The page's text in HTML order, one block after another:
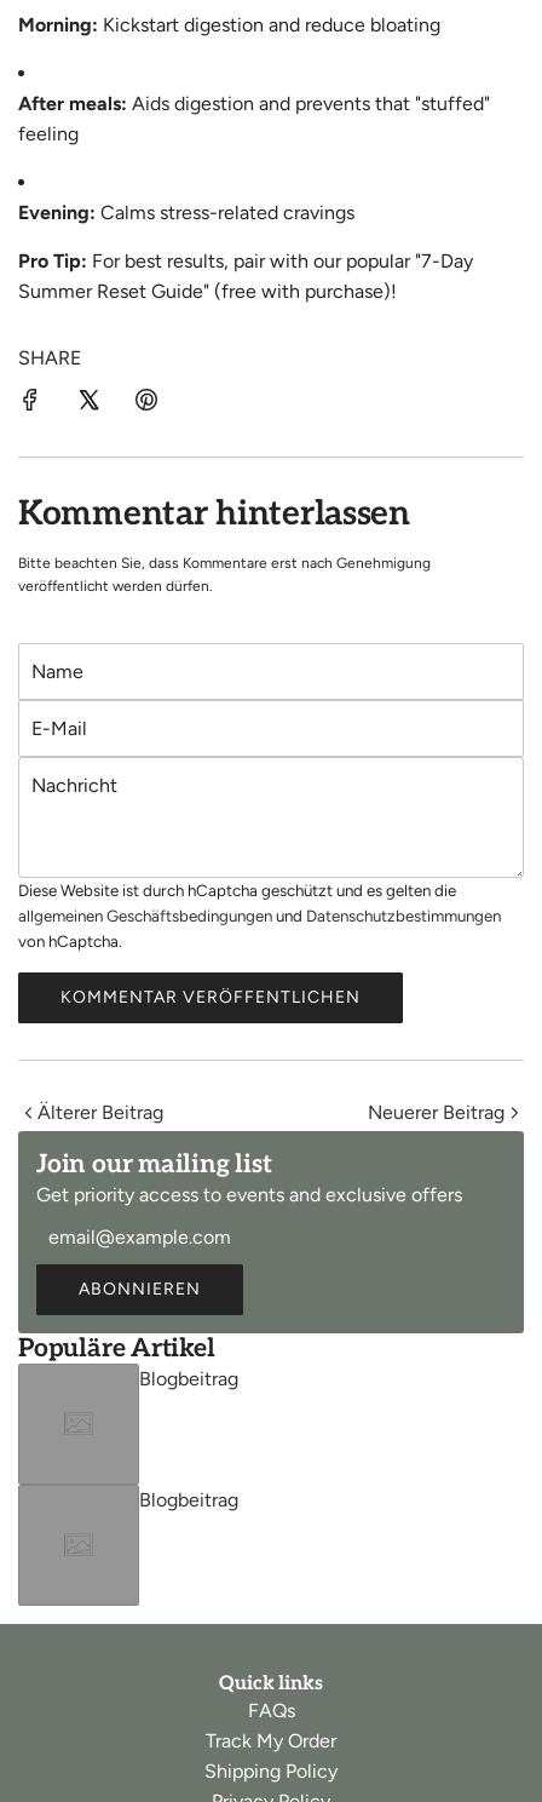
Morning: Kickstart digestion and reduce bloating
After meals: Aids digestion and prevents that "stuffed"
feeling
Evening: Calms stress-related cravings
Pro Tip: For best results, pair with our popular "7-Day
Summer Reset Guide" (free with purchase)!
SHARE
Kommentar hinterlassen
Bitte beachten Sie, dass Kommentare erst nach Genehmigung
veröffentlicht werden dürfen.
m
M
r
i
c
Diese Website ist durch hCaptcha geschützt und es gelten die
allgemeinen Geschäftsbedingungenund Datenschutzbestimmungen
von hCaptcha.
KOMMENTAR VERÖFFENTLICHEN
Älterer Beitrag Neuerer Beitrag
Join our mailing list
Get priority access to events and exclusive offers
ABONNIEREN
Populäre Artikel
Blogbeitrag
Blogbeitrag
Quick links
FAQs
Track My Order
Shipping Policy